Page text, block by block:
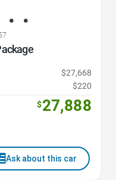
$27,668
$220
$27,888
Ask about this car